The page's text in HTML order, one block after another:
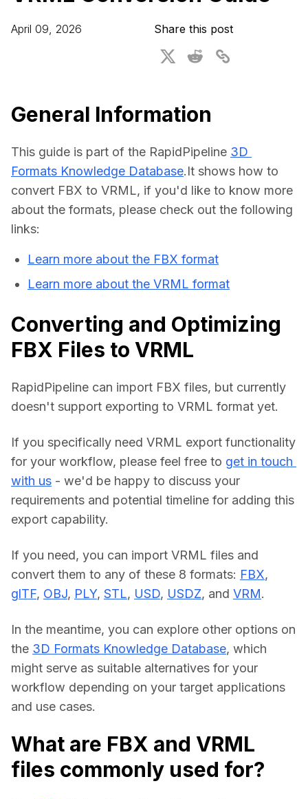
3D Digital Twin Creation Services
3D Performance Insights
About DGG
Educational Plan
April 09, 2026 Share this post
General Information
This guide is part of the RapidPipeline 3D
Formats Knowledge Database.It shows how to
convert FBX to VRML, if you'd like to know more
about the formats, please check out the following
links:
Learn more about the FBX format
Learn more about the VRML format
Converting and Optimizing
FBX Files to VRML
RapidPipeline can import FBX files, but currently
doesn't support exporting to VRML format yet.
If you specifically need VRML export functionality
for your workflow, please feel free to get in touch
with us - we'd be happy to discuss your
requirements and potential timeline for adding this
export capability.
If you need, you can import VRML files and
convert them to any of these 8 formats: FBX
glTF, OBJ, PLY, STL, USD, USDZ, and VRM.
In the meantime, you can explore other options on
the 3D Formats Knowledge Database, which
might serve as suitable alternatives for your
workflow depending on your target applications
and use cases.
What are FBX and VRML
files commonly used for?